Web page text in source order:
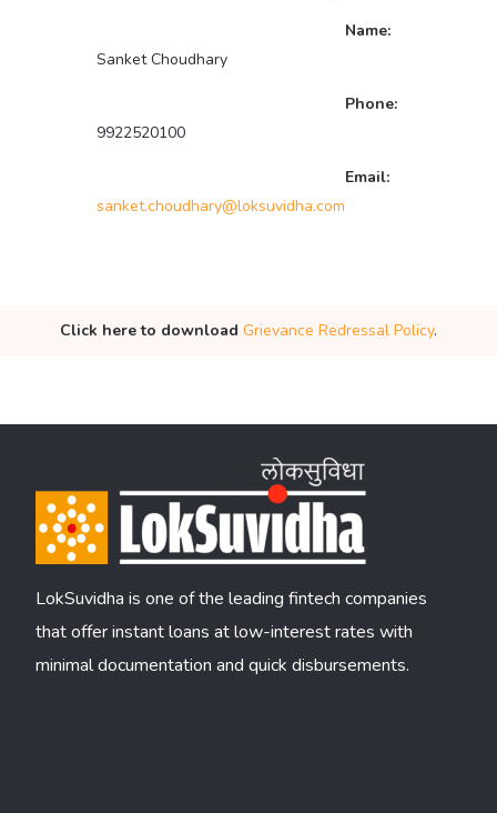
Name:
Sanket Choudhary
Phone:
9922520100
Email:
sanket.choudhary@loksuvidha.com
Click here to download Grievance Redressal Policy.
LokSuvidha is one of the leading fintech companies
that offer instant loans at low-interest rates with
minimal documentation and quick disbursements.